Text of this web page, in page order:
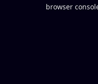
browser